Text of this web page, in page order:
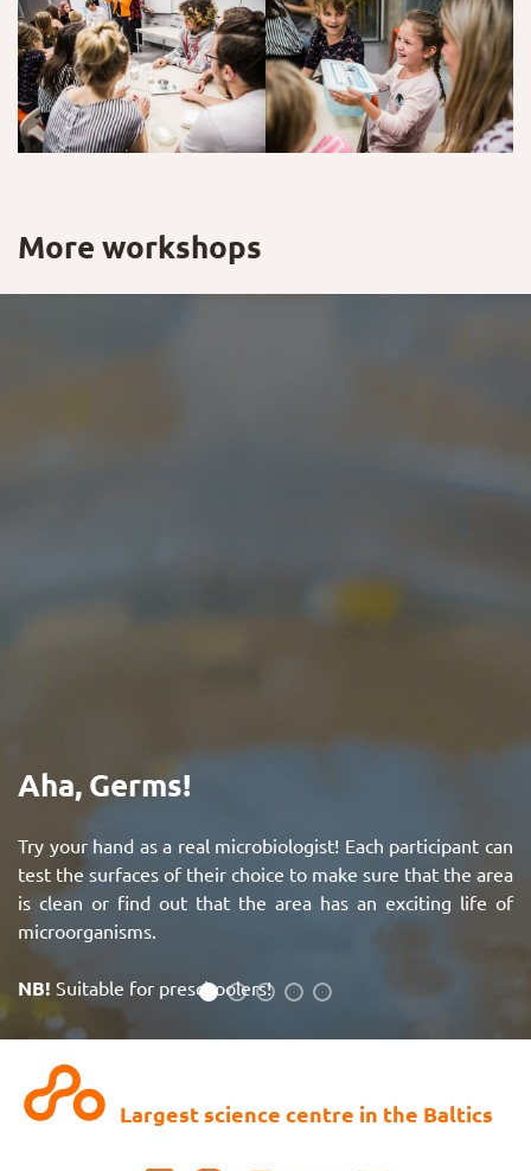
More workshops
Aha, Germs!
Try your hand as a real microbiologist! Each participant can
test the surfaces of their choice to make sure that the area
is clean or find out that the area has an exciting life of
microorganisms.
NB! Suitable for preschoolers!
Largest science centre in the Baltics